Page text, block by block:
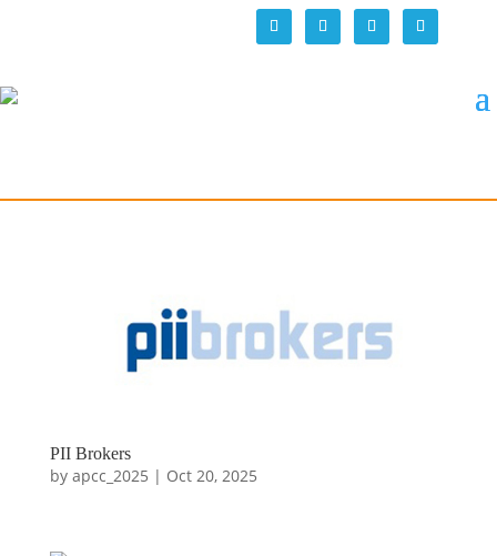
PII Brokers
by apcc_2025 | Oct 20, 2025